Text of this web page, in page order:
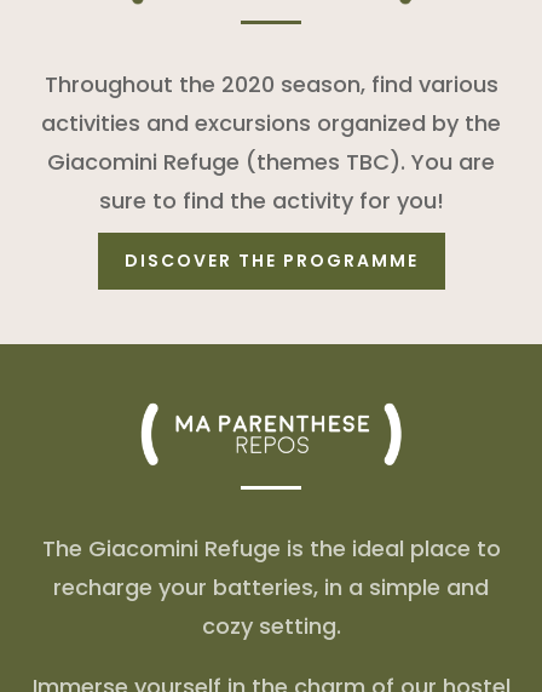
Throughout the 2020 season, find various
activities and excursions organized by the
Giacomini Refuge (themes TBC). You are
sure to find the activity for you!
DISCOVER THE PROGRAMME
The Giacomini Refuge is the ideal place to
recharge your batteries, in a simple and
cozy setting.